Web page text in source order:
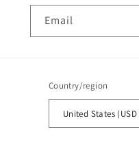
Email
Country/region
United States (USD